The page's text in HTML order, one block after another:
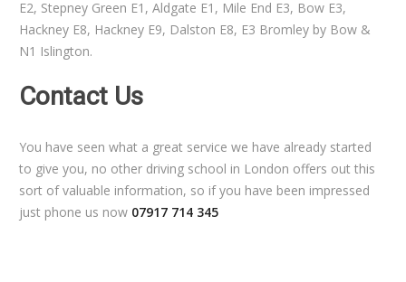
E2, Stepney Green E1, Aldgate E1, Mile End E3, Bow E3,
Hackney E8, Hackney E9, Dalston E8, E3 Bromley by Bow &
N1 Islington.
Contact Us
You have seen what a great service we have already started
to give you, no other driving school in London offers out this
sort of valuable information, so if you have been impressed
just phone us now07917 714 345